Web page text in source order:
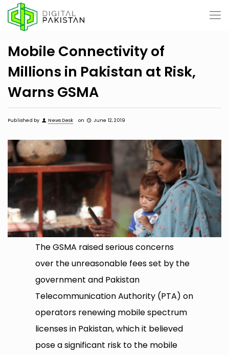
Mobile Connectivity of
Millions in Pakistan at Risk,
Warns GSMA
Published by News Desk on June 12, 2019
The GSMA raised serious concerns
over the unreasonable fees set by the
government and Pakistan
Telecommunication Authority (PTA) on
operators renewing mobile spectrum
licenses in Pakistan, which it believed
pose a significant risk to the mobile